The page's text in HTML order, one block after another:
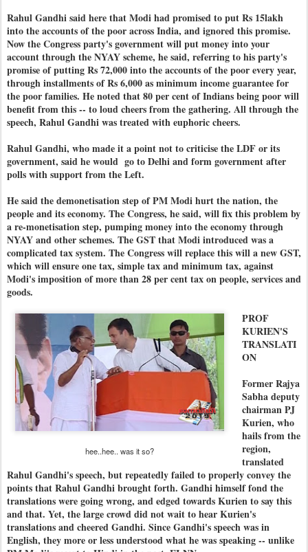
Rahul Gandhi said here that Modi had promised to put Rs 15lakh
into the accounts of the poor across India, and ignored this promise.
Now the Congress party's government will put money into your
account through the NYAY scheme, he said, referring to his party's
promise of putting Rs 72,000 into the accounts of the poor every year,
through installments of Rs 6,000 as minimum income guarantee for
the poor families. He noted that 80 per cent of Indians being poor will
benefit from this -- to loud cheers from the gathering. All through the
speech, Rahul Gandhi was treated with euphoric cheers.
Rahul Gandhi, who made it a point not to criticise the LDF or its
government, said he would go to Delhi and form government after
polls with support from the Left.
He said the demonetisation step of PM Modi hurt the nation, the
people and its economy. The Congress, he said, will fix this problem by
a re-monetisation step, pumping money into the economy through
NYAY and other schemes. The GST that Modi introduced was a
complicated tax system. The Congress will replace this will a new GST,
which will ensure one tax, simple tax and minimum tax, against
Modi's imposition of more than 28 per cent tax on people, services and
goods.
hee..hee.. was it so?
PROF
KURIEN'S
TRANSLATI
ON
Former Rajya
Sabha deputy
chairman PJ
Kurien, who
hails from the
region,
translated
Rahul Gandhi's speech, but repeatedly failed to properly convey the
points that Rahul Gandhi brought forth. Gandhi himself fond the
translations were going wrong, and edged towards Kurien to say this
and that. Yet, the large crowd did not wait to hear Kurien's
translations and cheered Gandhi. Since Gandhi's speech was in
English, they more or less understood what he was speaking -- unlike